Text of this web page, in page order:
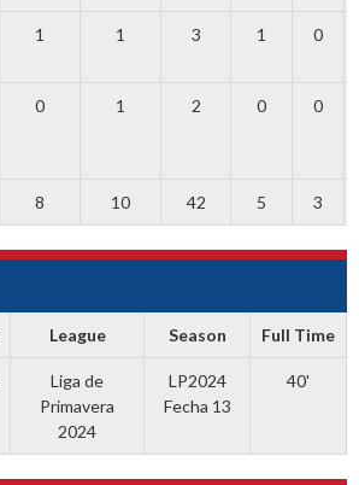
1 1 3 1 0
0 1 2 0 0
8 10 42 5 3
League Season Full Time
Liga de
Primavera
2024
LP2024
Fecha 13
40'